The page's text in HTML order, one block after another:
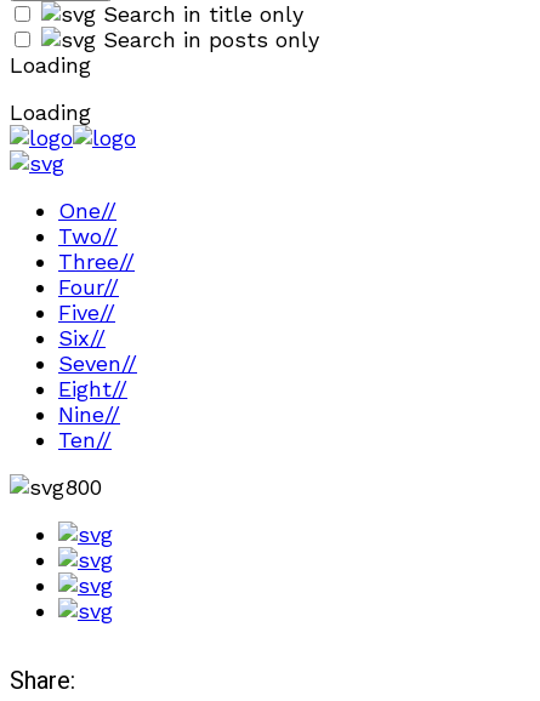
Search in title only
Search in posts only
Loading
Loading
One//
Two//
Three//
Four//
Five//
Six//
Seven//
Eight//
Nine//
Ten//
800
Share: